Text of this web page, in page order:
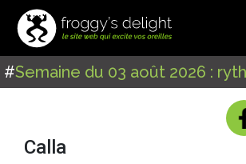
#Semaine du 03 août 2026 :
Calla